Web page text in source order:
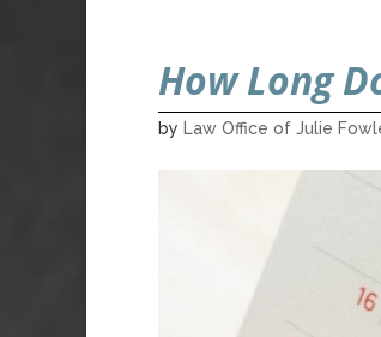
How Long
by Law Office of Julie